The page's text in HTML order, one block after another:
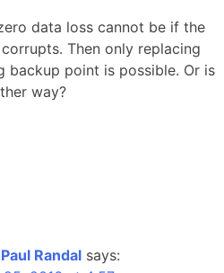
data loss cannot be if the
Then only replacing
backup point is possible. Or is
way?
Paul Randal says: